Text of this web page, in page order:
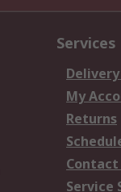
Services
My
Returns
Contact
Service